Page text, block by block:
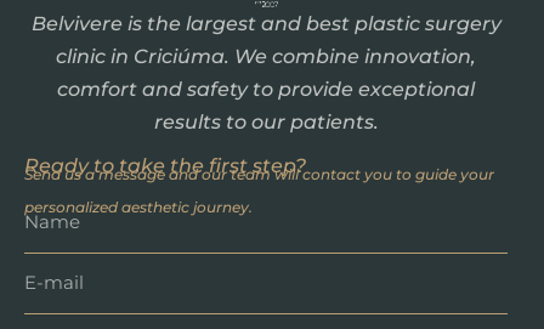
Belvivere is the largest and best plastic surgery
clinic in Criciúma. We combine innovation,
comfort and safety to provide exceptional
results to our patients.
Ready to take the first step?
Send us a message and our team will contact you to guide your
personalized aesthetic journey.